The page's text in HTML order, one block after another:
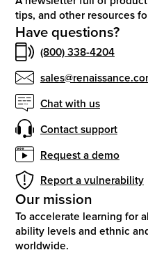
tips, and other resources
Have questions?
(800) 338-4204
Chat with us
Contact support
Request a demo
Report a vulnerability
Our mission
To accelerate learning for
ability levels and ethnic
worldwide.